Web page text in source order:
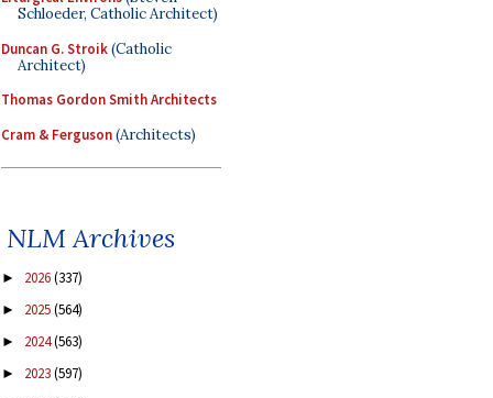
Schloeder, Catholic Architect)
Duncan G. Stroik(Catholic
Architect)
Thomas Gordon Smith Architects
Cram & Ferguson(Architects)
NLM Archives
► 2026(337)
► 2025(564)
► 2024(563)
► 2023(597)